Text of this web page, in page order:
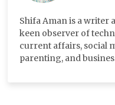
Shifa Aman is a writer
keen observer of
current affairs, social
parenting, and